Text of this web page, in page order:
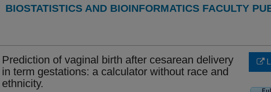
BIOSTATISTICS AND BIOINFORMATICS FACULTY
Prediction of vaginal birth after cesarean delivery
in term gestations: a calculator without race and
ethnicity.